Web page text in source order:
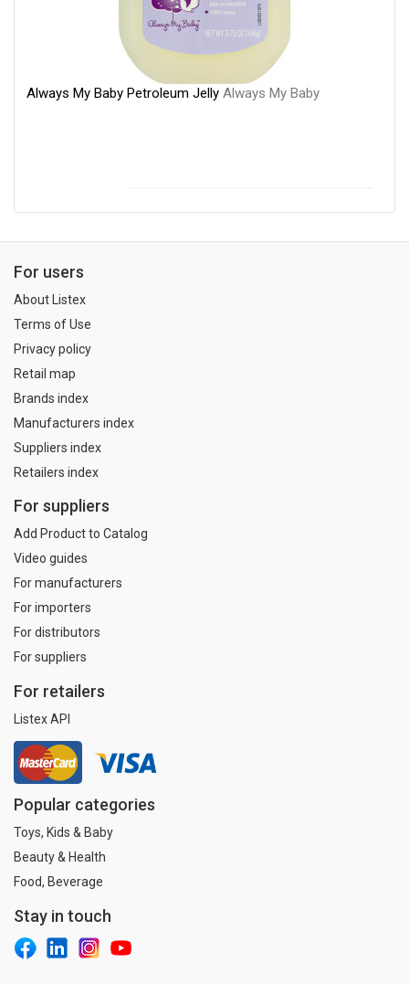
Always My Baby Petroleum Jelly Always My Baby
For users
About Listex
Terms of Use
Privacy policy
Retail map
Brands index
Manufacturers index
Suppliers index
Retailers index
For suppliers
Add Product to Catalog
Video guides
For manufacturers
For importers
For distributors
For suppliers
For retailers
Listex API
Popular categories
Toys, Kids & Baby
Beauty & Health
Food, Beverage
Stay in touch